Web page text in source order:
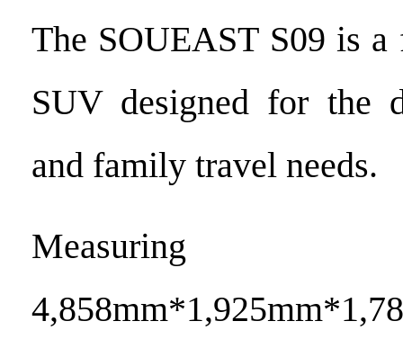
The SOUEAST S09 is
SUV designed for the
and family travel needs.
Measuring